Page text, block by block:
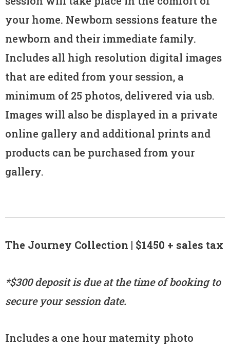
your home. Newborn sessions feature the
newborn and their immediate family.
Includes all high resolution digital images
that are edited from your session, a
minimum of 25 photos, delivered via usb.
Images will also be displayed in a private
online gallery and additional prints and
products can be purchased from your
gallery.
The Journey Collection | $1450 + sales tax
*$300 deposit is due at the time of booking to
secure your session date.
Includes a one hour maternity photo